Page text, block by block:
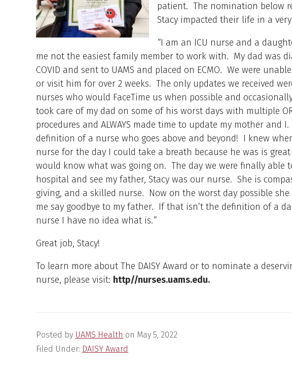
patient. The nomination below
Stacy impacted their life in a
“I am an ICU nurse and a
me not the easiest family member to work with. My dad was
COVID and sent to UAMS and placed on ECMO. We were
or visit him for over 2 weeks. The only updates we received
nurses who would FaceTime us when possible and
took care of my dad on some of his worst days with multiple
procedures and ALWAYS made time to update my mother and
definition of a nurse who goes above and beyond! I knew
nurse for the day I could take a breath because he was is
would know what was going on. The day we were finally able
hospital and see my father, Stacy was our nurse. She is
giving, and a skilled nurse. Now on the worst day possible
me say goodbye to my father. If that isn’t the definition of a
nurse I have no idea what is.”
Great job, Stacy!
To learn more about The DAISY Award or to nominate a
nurse, please visit: http//nurses.uams.edu.
Posted by UAMS Health on May 5, 2022
Filed Under: DAISY Award